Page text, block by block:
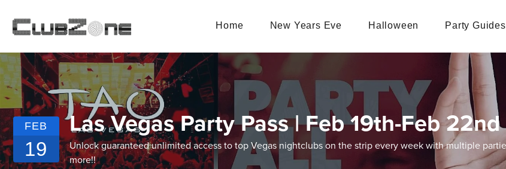
Home New Years Eve Halloween Party Guides
FEB
19
Las Vegas Party Pass | Feb 19th-Feb 22nd
Unlock guaranteed unlimited access to top Vegas nightclubs on the strip every week with multiple
more!!